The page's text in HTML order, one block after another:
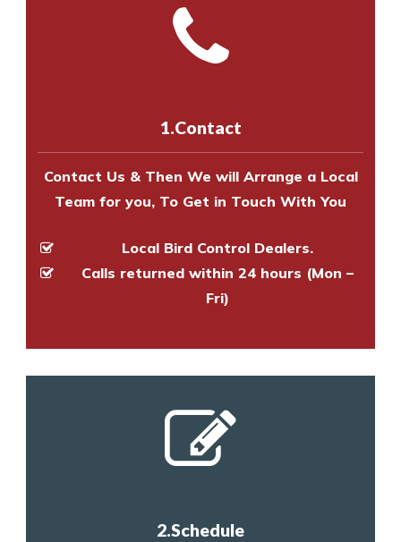
and provide an estimate of costs.
8147069933
to make an appointment
experts to survey your property
with one of our bird control
experts to survey your property
1.Contact
Contact Us & Then We will Arrange a Local
Team for you, To Get in Touch With You
Local Bird Control Dealers.
Calls returned within 24 hours (Mon –
Fri)
2.Schedule